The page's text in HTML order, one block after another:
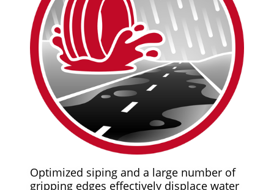
Optimized siping and a large number of
gripping edges effectively displace water